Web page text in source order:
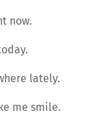
now.
lately.
me smile.